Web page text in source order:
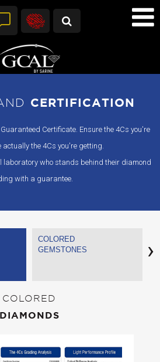
CERTIFICATION
Certificate. Ensure the 4Cs you're
actually the 4Cs you're getting.
laboratory who stands behind their diamond
with a guarantee.
COLORED
GEMSTONES
›
COLORED
DIAMONDS